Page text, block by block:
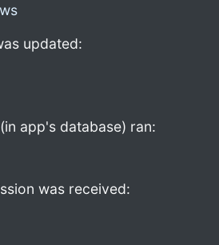
updated:
app's database) ran:
was received: